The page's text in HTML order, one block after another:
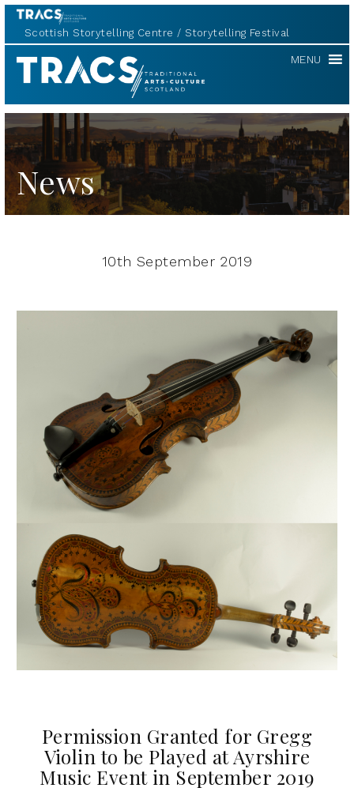
Scottish Storytelling Centre Storytelling Festival
TRACS MENU
News
10th September 2019
Permission Granted for Gregg
Violin to be Played at Ayrshire
Music Event in September 2019